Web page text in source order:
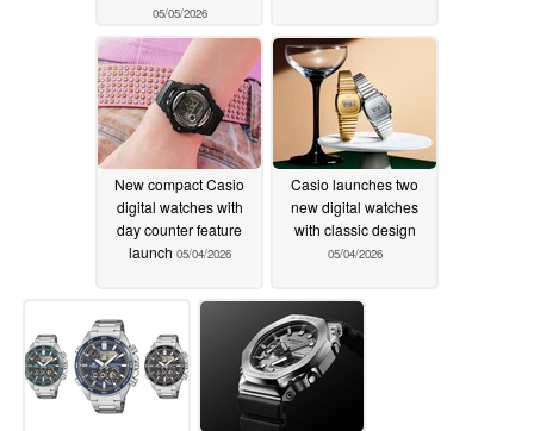
05/05/2026
New compact Casio
digital watches with
day counter feature
launch 05/04/2026
Casio launches two
new digital watches
with classic design
05/04/2026